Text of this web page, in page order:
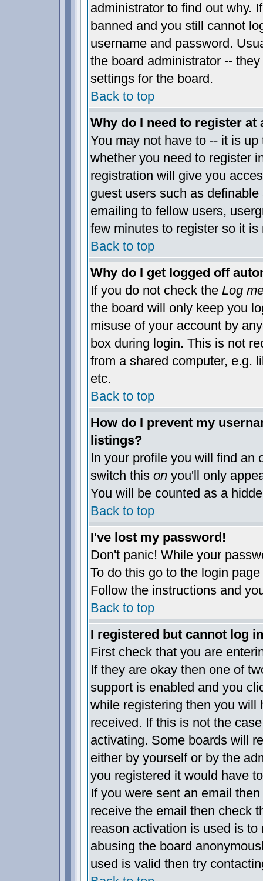
administrator to find out why.
banned and you still cannot
username and password.
the board administrator --
settings for the board.
Back to top
Why do I need to register at
You may not have to -- it is
whether you need to register
registration will give you
guest users such as
emailing to fellow users,
few minutes to register so it
Back to top
Why do I get logged off
If you do not check the Log
the board will only keep you
misuse of your account by
box during login. This is not
from a shared computer, e.g.
etc.
Back to top
How do I prevent my
listings?
In your profile you will find an
switch this onyou'll only
You will be counted as a
Back to top
I've lost my password!
Don't panic! While your
To do this go to the login
Follow the instructions and
Back to top
I registered but cannot log
First check that you are
If they are okay then one of
support is enabled and you
while registering then you will
received. If this is not the
activating. Some boards will
either by yourself or by the
you registered it would have
If you were sent an email
receive the email then check
reason activation is used is
abusing the board
used is valid then try